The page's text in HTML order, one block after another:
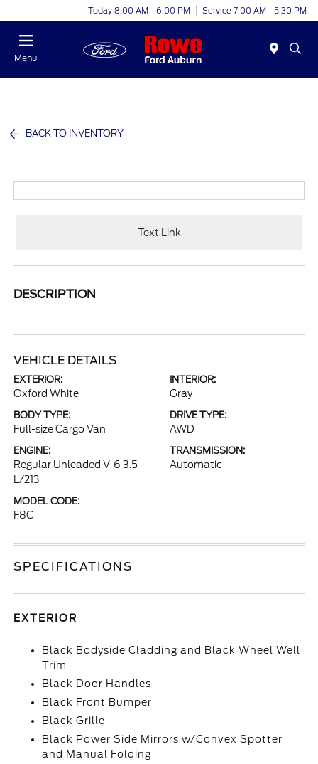
Today 8:00 AM - 6:00 PM Service 7:00 AM - 5:30 PM
Menu
BACK TO INVENTORY
Text Link
DESCRIPTION
VEHICLE DETAILS
EXTERIOR:
Oxford White
INTERIOR:
Gray
BODY TYPE:
Full-size Cargo Van
DRIVE TYPE:
AWD
ENGINE:
Regular Unleaded V-6 3.5
L/213
TRANSMISSION:
Automatic
MODEL CODE:
F8C
SPECIFICATIONS
EXTERIOR
Black Bodyside Cladding and Black Wheel Well
Trim
Black Door Handles
Black Front Bumper
Black Grille
Black Power Side Mirrors w/Convex Spotter
and Manual Folding